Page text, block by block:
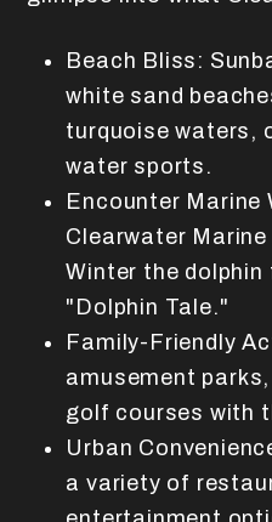
Beach Bliss:
white sand
turquoise waters,
water sports.
Encounter Marine
Clearwater
Winter the
"Dolphin Tale."
Family-Friendly
amusement
golf courses with
Urban
a variety of